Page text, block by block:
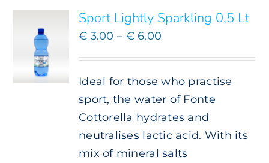
HAS
MULTIPLE
VARIANTS.
THE
OPTIONS
MAY
BE
CHOSEN
PRODUCT
Sport Lightly Sparkling 0,5 Lt
€ 3.00 – €6.00
through
€ 6.00
Ideal for those who practise
sport, the water of Fonte
Cottorella hydrates and
neutralises lactic acid. With its
mix of mineral salts